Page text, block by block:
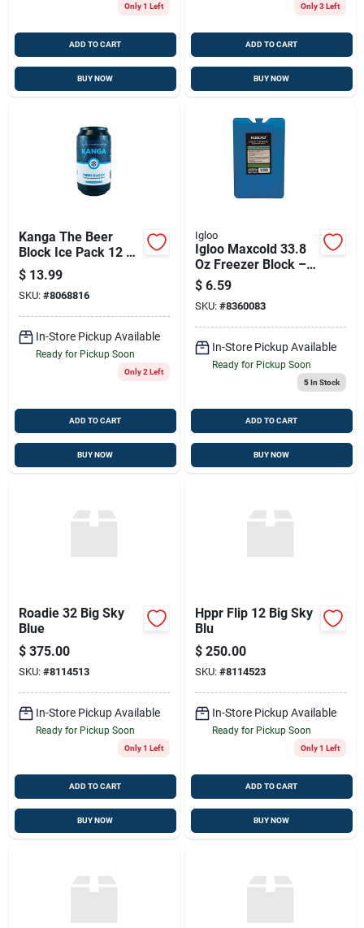
Only 1 Left
ADD TO CART
BUY NOW
Only 3 Left
ADD TO CART
BUY NOW
Kanga The Beer
Block Ice Pack 12 Oz
1 Pk
$ 13.99
SKU: #8068816
In-Store Pickup Available
Ready for Pickup Soon
Only 2 Left
ADD TO CART
BUY NOW
Igloo
Igloo Maxcold 33.8
Oz Freezer Block –
Reusable Ice Block
For Coolers &
Outdoor Cooling
$ 6.59
SKU: #8360083
In-Store Pickup Available
Ready for Pickup Soon
5In Stock
ADD TO CART
BUY NOW
Roadie 32 Big Sky
Blue
$ 375.00
SKU: #8114513
In-Store Pickup Available
Ready for Pickup Soon
Only 1 Left
ADD TO CART
BUY NOW
Hppr Flip 12 Big Sky
Blu
$ 250.00
SKU: #8114523
In-Store Pickup Available
Ready for Pickup Soon
Only 1 Left
ADD TO CART
BUY NOW